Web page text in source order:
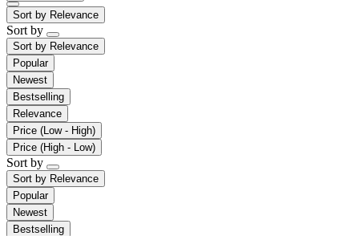
Sort by Relevance
Sort by
Sort by Relevance
Popular
Newest
Bestselling
Relevance
Price (Low - High)
Price (High - Low)
Sort by
Sort by Relevance
Popular
Newest
Bestselling